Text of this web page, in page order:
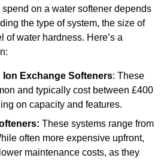
on a water softener depends
the type of system, the size of
of water hardness. Here’s a
Ion Exchange Softeners: These
and typically cost between £400
on capacity and features.
These systems range from
often more expensive upfront,
maintenance costs, as they